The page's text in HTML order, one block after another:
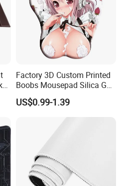
Factory 3D Custom Printed
Boobs Mousepad Silica Gel
Anime Wrist Rest Breast
Mouse Pad
US$0.99-1.39